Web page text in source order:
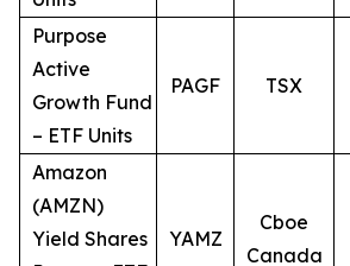
Purpose
Active
Growth Fund
– ETF Units
PAGF TSX
Amazon
(AMZN)
Yield Shares
YAMZ
Cboe
Canada